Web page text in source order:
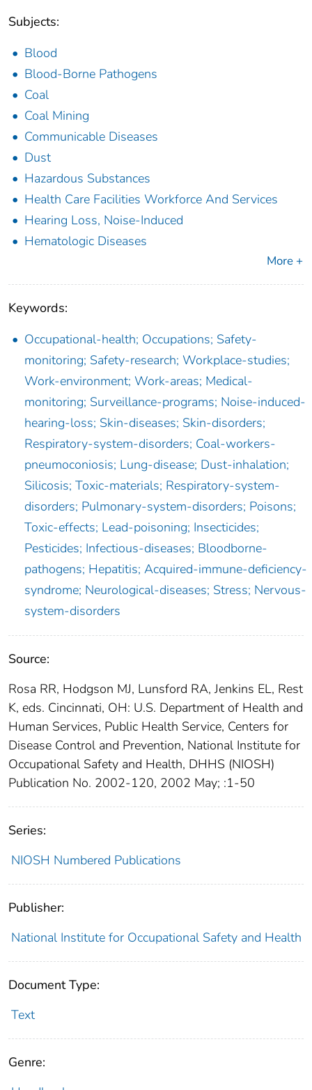
Subjects:
Blood
Blood-Borne Pathogens
Coal
Coal Mining
Communicable Diseases
Dust
Hazardous Substances
Health Care Facilities Workforce And Services
Hearing Loss, Noise-Induced
Hematologic Diseases
More +
Keywords:
Occupational-health; Occupations; Safety-
monitoring; Safety-research; Workplace-studies;
Work-environment; Work-areas; Medical-
monitoring; Surveillance-programs; Noise-induced-
hearing-loss; Skin-diseases; Skin-disorders;
Respiratory-system-disorders; Coal-workers-
pneumoconiosis; Lung-disease; Dust-inhalation;
Silicosis; Toxic-materials; Respiratory-system-
disorders; Pulmonary-system-disorders; Poisons;
Toxic-effects; Lead-poisoning; Insecticides;
Pesticides; Infectious-diseases; Bloodborne-
pathogens; Hepatitis; Acquired-immune-deficiency-
syndrome; Neurological-diseases; Stress; Nervous-
system-disorders
Source:
Rosa RR, Hodgson MJ, Lunsford RA, Jenkins EL, Rest
K, eds. Cincinnati, OH: U.S. Department of Health and
Human Services, Public Health Service, Centers for
Disease Control and Prevention, National Institute for
Occupational Safety and Health, DHHS (NIOSH)
Publication No. 2002-120, 2002 May; :1-50
Series:
NIOSH Numbered Publications
Publisher:
National Institute for Occupational Safety and Health
Document Type:
Text
Genre: